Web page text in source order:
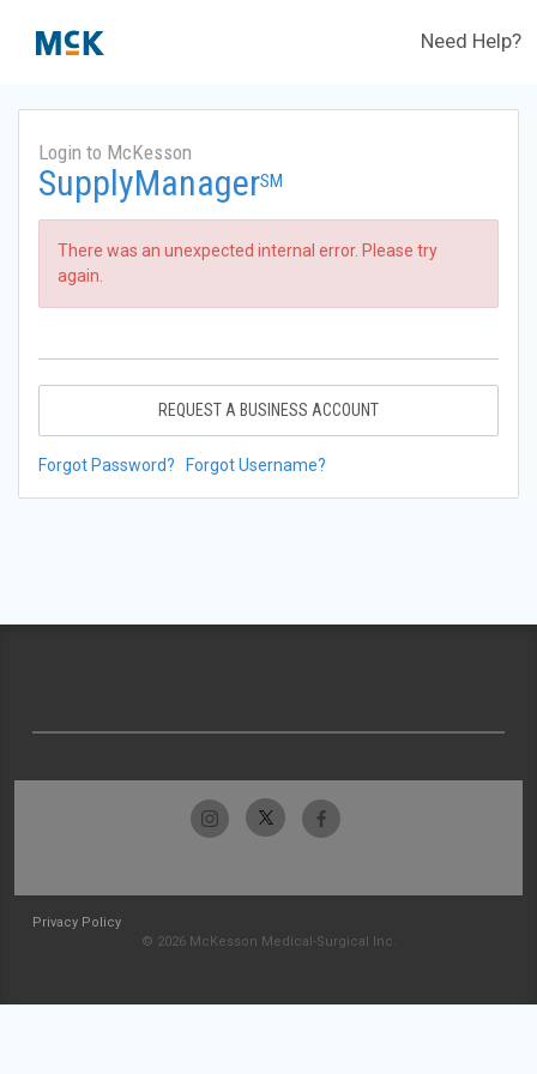
Need Help?
Login to McKesson
SupplyManagerSM
There was an unexpected internal error. Please try
again.
REQUEST A BUSINESS ACCOUNT
Forgot Password? Forgot Username?
Privacy Policy
© 2026 McKesson Medical-Surgical Inc.